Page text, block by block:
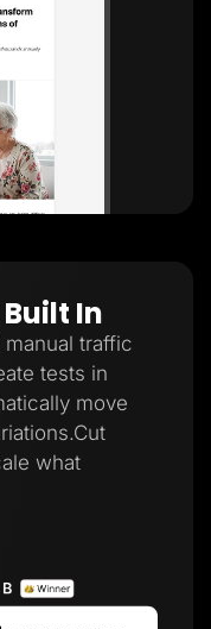
In
traffic
tests in
move
what